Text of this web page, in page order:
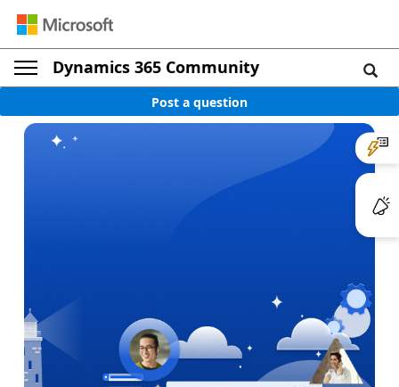
Dynamics 365 Community
Post a question